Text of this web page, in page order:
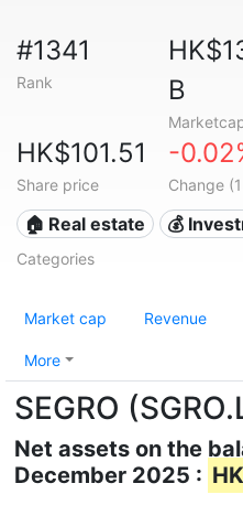
#1341
Rank
B
HK$101.51
Share price
-
Change
🏠 Real estate 💰
Categories
Market cap Revenue
More
SEGRO
Net assets on the
December 2025 :